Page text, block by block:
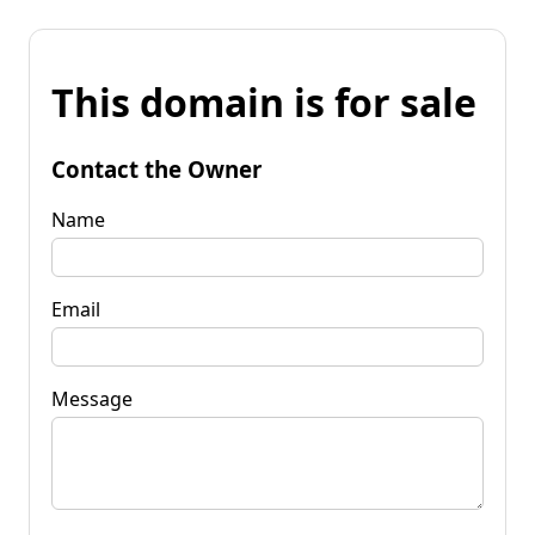
This domain is for sale
Contact the Owner
Name
Email
Message